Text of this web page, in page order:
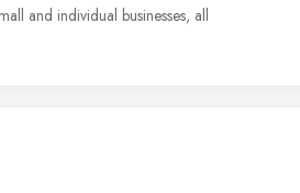
and individual businesses, all